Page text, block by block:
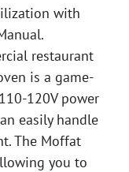
with
restaurant
is a game-
120V power
easily handle
The Moffat
you to